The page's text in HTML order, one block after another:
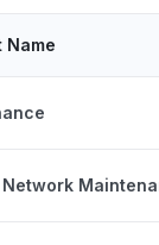
Name
Network